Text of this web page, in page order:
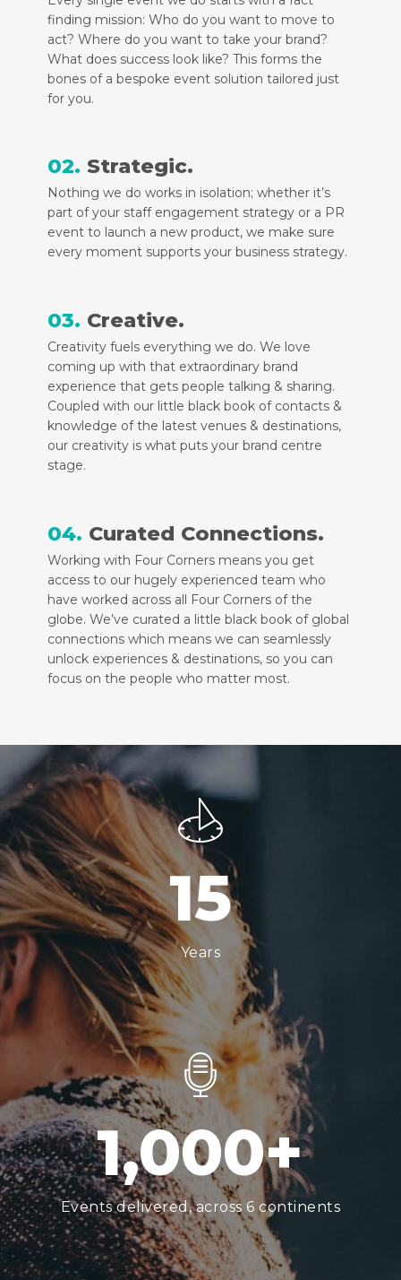
finding mission: Who do you want to move to
act? Where do you want to take your brand?
What does success look like? This forms the
bones of a bespoke event solution tailored just
for you.
02. Strategic.
Nothing we do works in isolation; whether it’s
part of your staff engagement strategy or a PR
event to launch a new product, we make sure
every moment supports your business strategy.
03. Creative.
Creativity fuels everything we do. We love
coming up with that extraordinary brand
experience that gets people talking & sharing.
Coupled with our little black book of contacts &
knowledge of the latest venues & destinations,
our creativity is what puts your brand centre
stage.
04. Curated Connections.
Working with Four Corners means you get
access to our hugely experienced team who
have worked across all Four Corners of the
globe. We’ve curated a little black book of global
connections which means we can seamlessly
unlock experiences & destinations, so you can
focus on the people who matter most.
15
Years
1,000+
Events delivered, across 6 continents